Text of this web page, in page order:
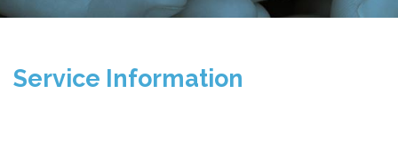
Service Information